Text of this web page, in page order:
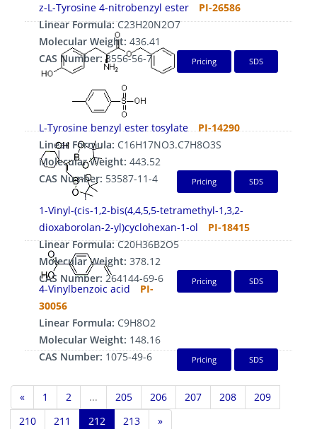
z-L-Tyrosine 4-nitrobenzyl ester
PI-26586
Linear Formula:C23H20N2O7
Molecular Weight: 436.41
CAS Number:3556-56-7 Pricing SDS
L-Tyrosine benzyl ester tosylate
PI-14290
Linear Formula: C16H17NO3.C7H8O3S
Molecular Weight: 443.52
CAS Number: 53587-11-4 Pricing SDS
1-Vinyl-(cis-1,2-bis(4,4,5,5-tetramethyl-1,3,2-
dioxaborolan-2-yl)cyclohexan-1-ol
PI-18415
Linear Formula:C20H36B2O5
Molecular Weight: 378.12
CAS Number: 264144-69-6 Pricing SDS
4-Vinylbenzoic acid
PI-
30056
Linear Formula: C9H8O2
Molecular Weight: 148.16
CAS Number: 1075-49-6 Pricing SDS
« 1 2 ... 205 206 207 208
209
210
211 212 213 »